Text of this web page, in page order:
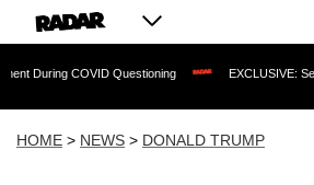
Questioning EXCLUSIVE: Sean 'Diddy' Combs
HOME > NEWS > DONALD TRUMP